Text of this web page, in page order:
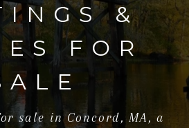
&
FOR
sale in Concord, MA, a